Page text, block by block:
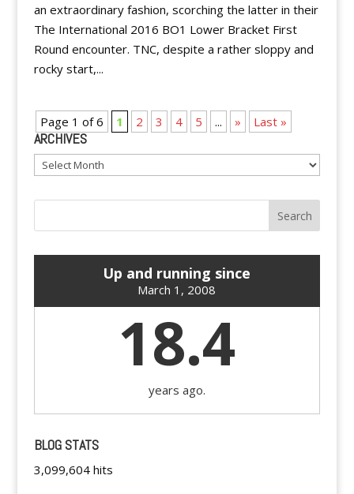
an extraordinary fashion, scorching the latter in their
The International 2016 BO1 Lower Bracket First
Round encounter. TNC, despite a rather sloppy and
rocky start,...
Page 1 of 6 1 2 3 4 5 ... » Last »
ARCHIVES
Archives
Up and running since
March 1, 2008
18.4
years ago.
BLOG STATS
3,099,604 hits